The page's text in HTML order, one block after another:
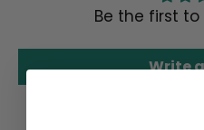
Be the first
Write